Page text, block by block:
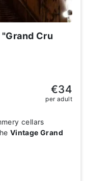
Cru
cellars
Vintage Grand
€34
per adult